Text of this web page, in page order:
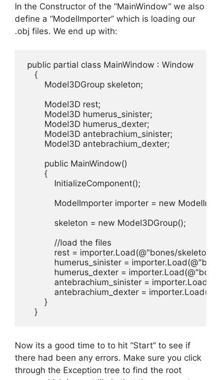
In the Constructor of the “MainWindow” we also
define a “ModelImporter” which is loading our
.obj files. We end up with:
public partial class MainWindow : Window
    {
        Model3DGroup skeleton;
        Model3D rest;
        Model3D humerus_sinister;
        Model3D humerus_dexter;
        Model3D antebrachium_sinister;
        Model3D antebrachium_dexter;
        public MainWindow()
        {
            InitializeComponent();
ModelImporter importer = new
            skeleton = new Model3DGroup();
            //load the files
rest = importer.Load(@"bones/
humerus_sinister =
humerus_dexter =
antebrachium_sinister =
antebrachium_dexter =
        }
    }
Now its a good time to to hit “Start” to see if
there had been any errors. Make sure you click
through the Exception tree to find the root